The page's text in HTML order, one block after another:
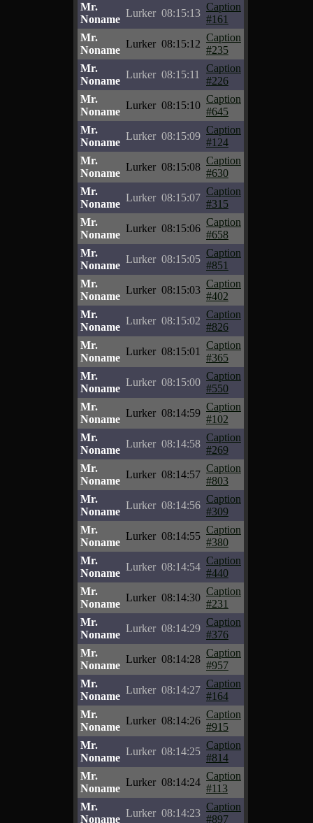
Mr.
Noname
Lurker 08:15:13
Caption
#161
Mr.
Noname
Lurker 08:15:12
Caption
#235
Mr.
Noname
Lurker 08:15:11
Caption
#226
Mr.
Noname
Lurker 08:15:10
Caption
#645
Mr.
Noname
Lurker 08:15:09
Caption
#124
Mr.
Noname
Lurker 08:15:08
Caption
#630
Mr.
Noname
Lurker 08:15:07
Caption
#315
Mr.
Noname
Lurker 08:15:06
Caption
#658
Mr.
Noname
Lurker 08:15:05
Caption
#851
Mr.
Noname
Lurker 08:15:03
Caption
#402
Mr.
Noname
Lurker 08:15:02
Caption
#826
Mr.
Noname
Lurker 08:15:01
Caption
#365
Mr.
Noname
Lurker 08:15:00
Caption
#550
Mr.
Noname
Lurker 08:14:59
Caption
#102
Mr.
Noname
Lurker 08:14:58
Caption
#269
Mr.
Noname
Lurker 08:14:57
Caption
#803
Mr.
Noname
Lurker 08:14:56
Caption
#309
Mr.
Noname
Lurker 08:14:55
Caption
#380
Mr.
Noname
Lurker 08:14:54
Caption
#440
Mr.
Noname
Lurker 08:14:30
Caption
#231
Mr.
Noname
Lurker 08:14:29
Caption
#376
Mr.
Noname
Lurker 08:14:28
Caption
#957
Mr.
Noname
Lurker 08:14:27
Caption
#164
Mr.
Noname
Lurker 08:14:26
Caption
#915
Mr.
Noname
Lurker 08:14:25
Caption
#814
Mr.
Noname
Lurker 08:14:24
Caption
#113
Mr.
Noname
Lurker 08:14:23
Caption
#897